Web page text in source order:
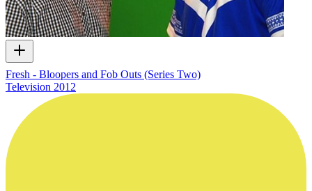
Fresh - Bloopers and Fob Outs (Series Two)
Television 2012